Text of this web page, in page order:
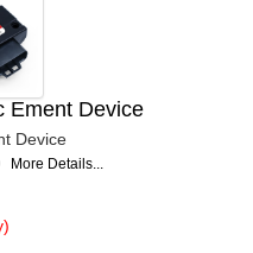
Ement Device
Device
More Details...